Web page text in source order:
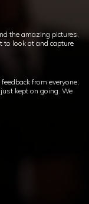
the amazing pictures,
to look at and capture
from everyone,
kept on going. We